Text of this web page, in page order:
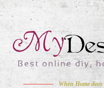
When Home